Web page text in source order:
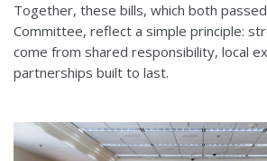
Together, these bills, which both
Committee, reflect a simple principle:
come from shared responsibility, local
partnerships built to last.